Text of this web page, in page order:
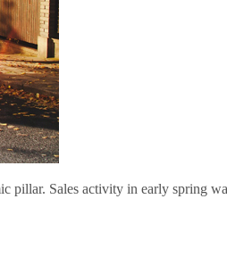
Sales activity in early spring